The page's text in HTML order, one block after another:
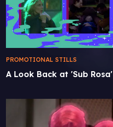
A Look Back at 'Sub Rosa'
PROMOTIONAL STILLS